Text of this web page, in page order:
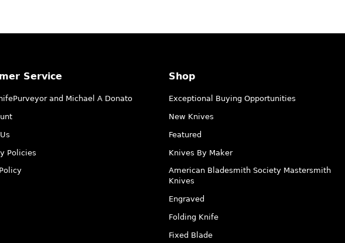
Service
and Michael A Donato
Policies
Shop
Exceptional Buying Opportunities
New Knives
Featured
Knives By Maker
American Bladesmith Society Mastersmith
Knives
Engraved
Folding Knife
Fixed Blade